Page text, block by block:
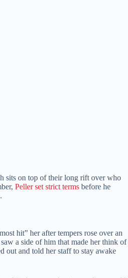
sits on top of their long rift over who
Peller set strict terms before he
hit” her after tempers rose over an
a side of him that made her think of
out and told her staff to stay awake